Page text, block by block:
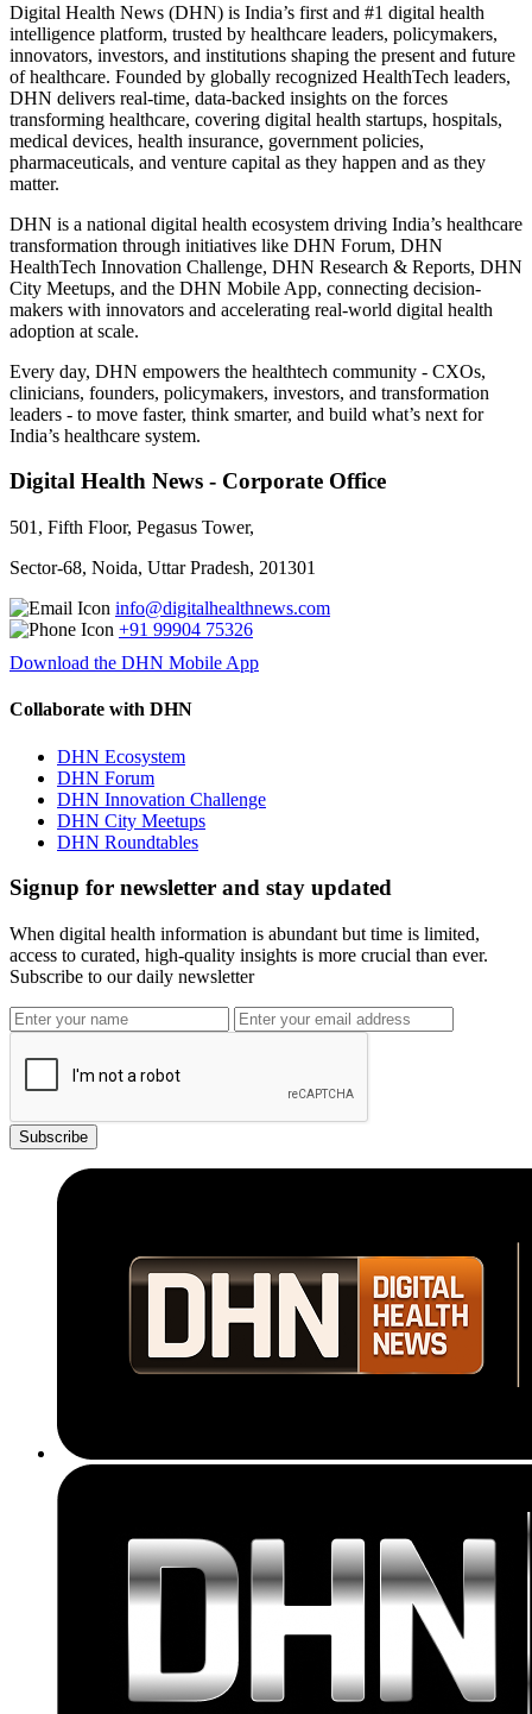
Digital Health News (DHN) is India’s first and #1 digital health
intelligence platform, trusted by healthcare leaders, policymakers,
innovators, investors, and institutions shaping the present and future
of healthcare. Founded by globally recognized HealthTech leaders,
DHN delivers real-time, data-backed insights on the forces
transforming healthcare, covering digital health startups, hospitals,
medical devices, health insurance, government policies,
pharmaceuticals, and venture capital as they happen and as they
matter.
DHN is a national digital health ecosystem driving India’s healthcare
transformation through initiatives like DHN Forum, DHN
HealthTech Innovation Challenge, DHN Research & Reports, DHN
City Meetups, and the DHN Mobile App, connecting decision-
makers with innovators and accelerating real-world digital health
adoption at scale.
Every day, DHN empowers the healthtech community - CXOs,
clinicians, founders, policymakers, investors, and transformation
leaders - to move faster, think smarter, and build what’s next for
India’s healthcare system.
Digital Health News - Corporate Office
501, Fifth Floor, Pegasus Tower,
Sector-68, Noida, Uttar Pradesh, 201301
info@digitalhealthnews.com
+91 99904 75326
Download the DHN Mobile App
Collaborate with DHN
DHN Ecosystem
DHN Forum
DHN Innovation Challenge
DHN City Meetups
DHN Roundtables
Signup for newsletter and stay updated
When digital health information is abundant but time is limited,
access to curated, high-quality insights is more crucial than ever.
Subscribe to our daily newsletter
Subscribe